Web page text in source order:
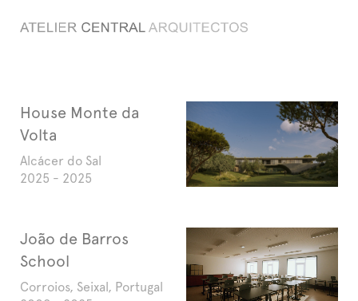
House Monte da
Volta
Alcácer do Sal
2025 - 2025
João de Barros
School
Corroios, Seixal, Portugal